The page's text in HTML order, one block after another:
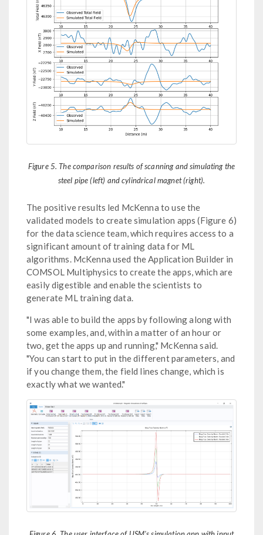
Figure 5. The comparison results of scanning and simulating the
steel pipe (left) and cylindrical magnet (right).
The positive results led McKenna to use the
validated models to create simulation apps (Figure 6)
for the data science team, which requires access to a
significant amount of training data for ML
algorithms. McKenna used the Application Builder in
COMSOL Multiphysics to create the apps, which are
easily digestible and enable the scientists to
generate ML training data.
"I was able to build the apps by following along with
some examples, and, within a matter of an hour or
two, get the apps up and running," McKenna said.
"You can start to put in the different parameters, and
if you change them, the field lines change, which is
exactly what we wanted."